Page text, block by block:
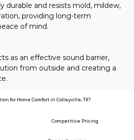
durable and resists mold, mildew,
providing long-term
of mind.
as an effective sound barrier,
from outside and creating a
for Home Comfort in Colleyville, TX?
Competitive Pricing